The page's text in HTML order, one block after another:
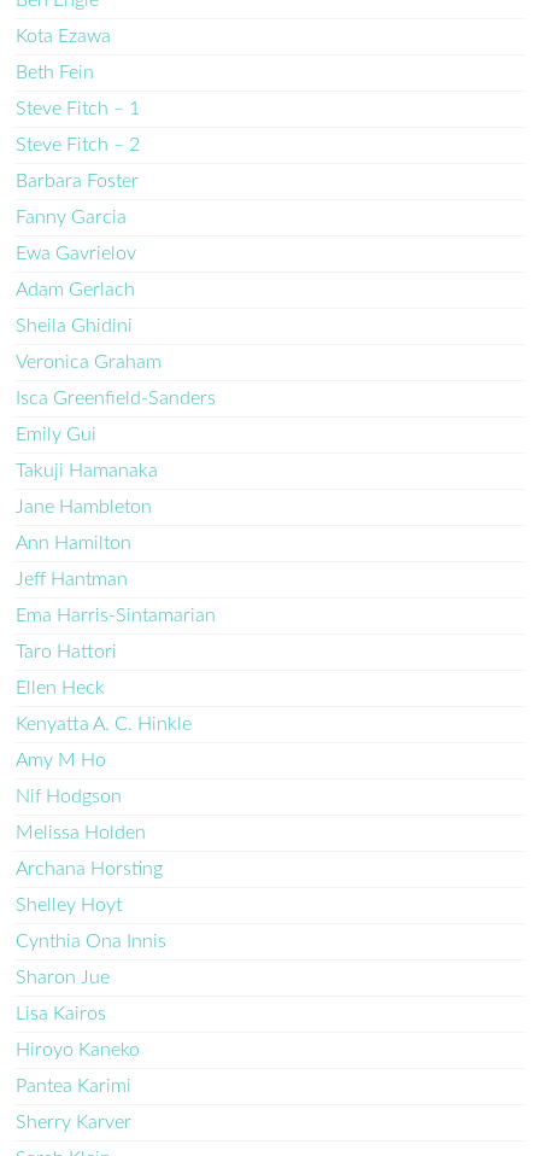
Kota Ezawa
Beth Fein
Steve Fitch – 1
Steve Fitch – 2
Barbara Foster
Fanny Garcia
Ewa Gavrielov
Adam Gerlach
Sheila Ghidini
Veronica Graham
Isca Greenfield-Sanders
Emily Gui
Takuji Hamanaka
Jane Hambleton
Ann Hamilton
Jeff Hantman
Ema Harris-Sintamarian
Taro Hattori
Ellen Heck
Kenyatta A. C. Hinkle
Amy M Ho
Nif Hodgson
Melissa Holden
Archana Horsting
Shelley Hoyt
Cynthia Ona Innis
Sharon Jue
Lisa Kairos
Hiroyo Kaneko
Pantea Karimi
Sherry Karver